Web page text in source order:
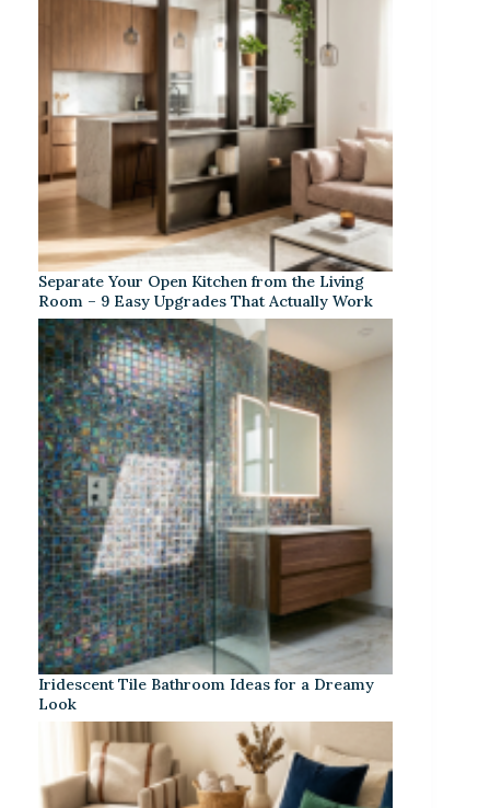
Separate Your Open Kitchen from the Living
Room – 9 Easy Upgrades That Actually Work
Iridescent Tile Bathroom Ideas for a Dreamy
Look